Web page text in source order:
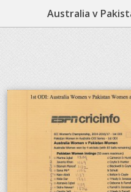
Australia v